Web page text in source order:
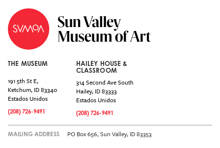
THE MUSEUM
191 5th St E,
Ketchum, ID83340
Estados Unidos
(208) 726-9491
HAILEY HOUSE &
CLASSROOM
314 Second Ave South
Hailey, ID83333
Estados Unidos
(208) 726-9491
MAILING ADDRESS PO Box 656, Sun Valley, ID 83353